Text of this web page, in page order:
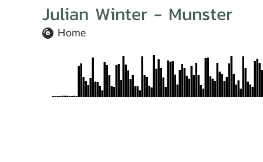
Julian Winter - Munster
Home